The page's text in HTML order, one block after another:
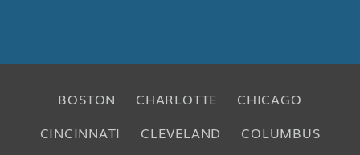
BOSTON CHARLOTTE
CHICAGO
CINCINNATI
CLEVELAND
COLUMBUS